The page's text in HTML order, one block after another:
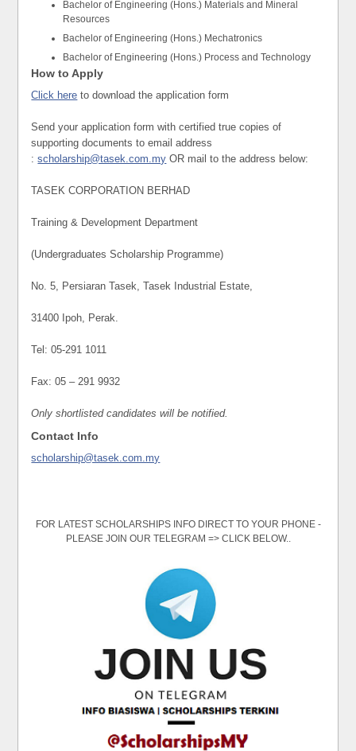
Bachelor of Engineering (Hons.) Materials and Mineral
Resources
Bachelor of Engineering (Hons.) Mechatronics
Bachelor of Engineering (Hons.) Process and Technology
How to Apply
Click here to download the application form
Send your application form with certified true copies of
supporting documents to email address
:scholarship@tasek.com.my OR mail to the address below:
TASEK CORPORATION BERHAD
Training & Development Department
(Undergraduates Scholarship Programme)
No. 5, Persiaran Tasek, Tasek Industrial Estate,
31400 Ipoh, Perak.
Tel: 05-291 1011
Fax: 05 – 291 9932
Only shortlisted candidates will be notified.
Contact Info
scholarship@tasek.com.my
FOR LATEST SCHOLARSHIPS INFO DIRECT TO YOUR PHONE -
PLEASE JOIN OUR TELEGRAM => CLICK BELOW..